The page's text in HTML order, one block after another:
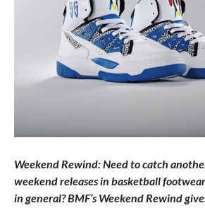
Weekend Rewind: Need to catch
weekend releases in basketball
in general? BMF’s Weekend Rewind